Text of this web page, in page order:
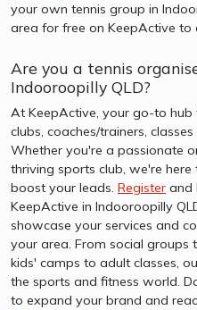
your own tennis group in
area for free on KeepActive to
Are you a tennis
Indooroopilly QLD?
At KeepActive, your go-to hub
clubs, coaches/trainers,
Whether you're a passionate
thriving sports club, we're
boost your leads. Register and
KeepActive in Indooroopilly
showcase your services and
your area. From social groups
kids' camps to adult classes,
the sports and fitness world.
to expand your brand and